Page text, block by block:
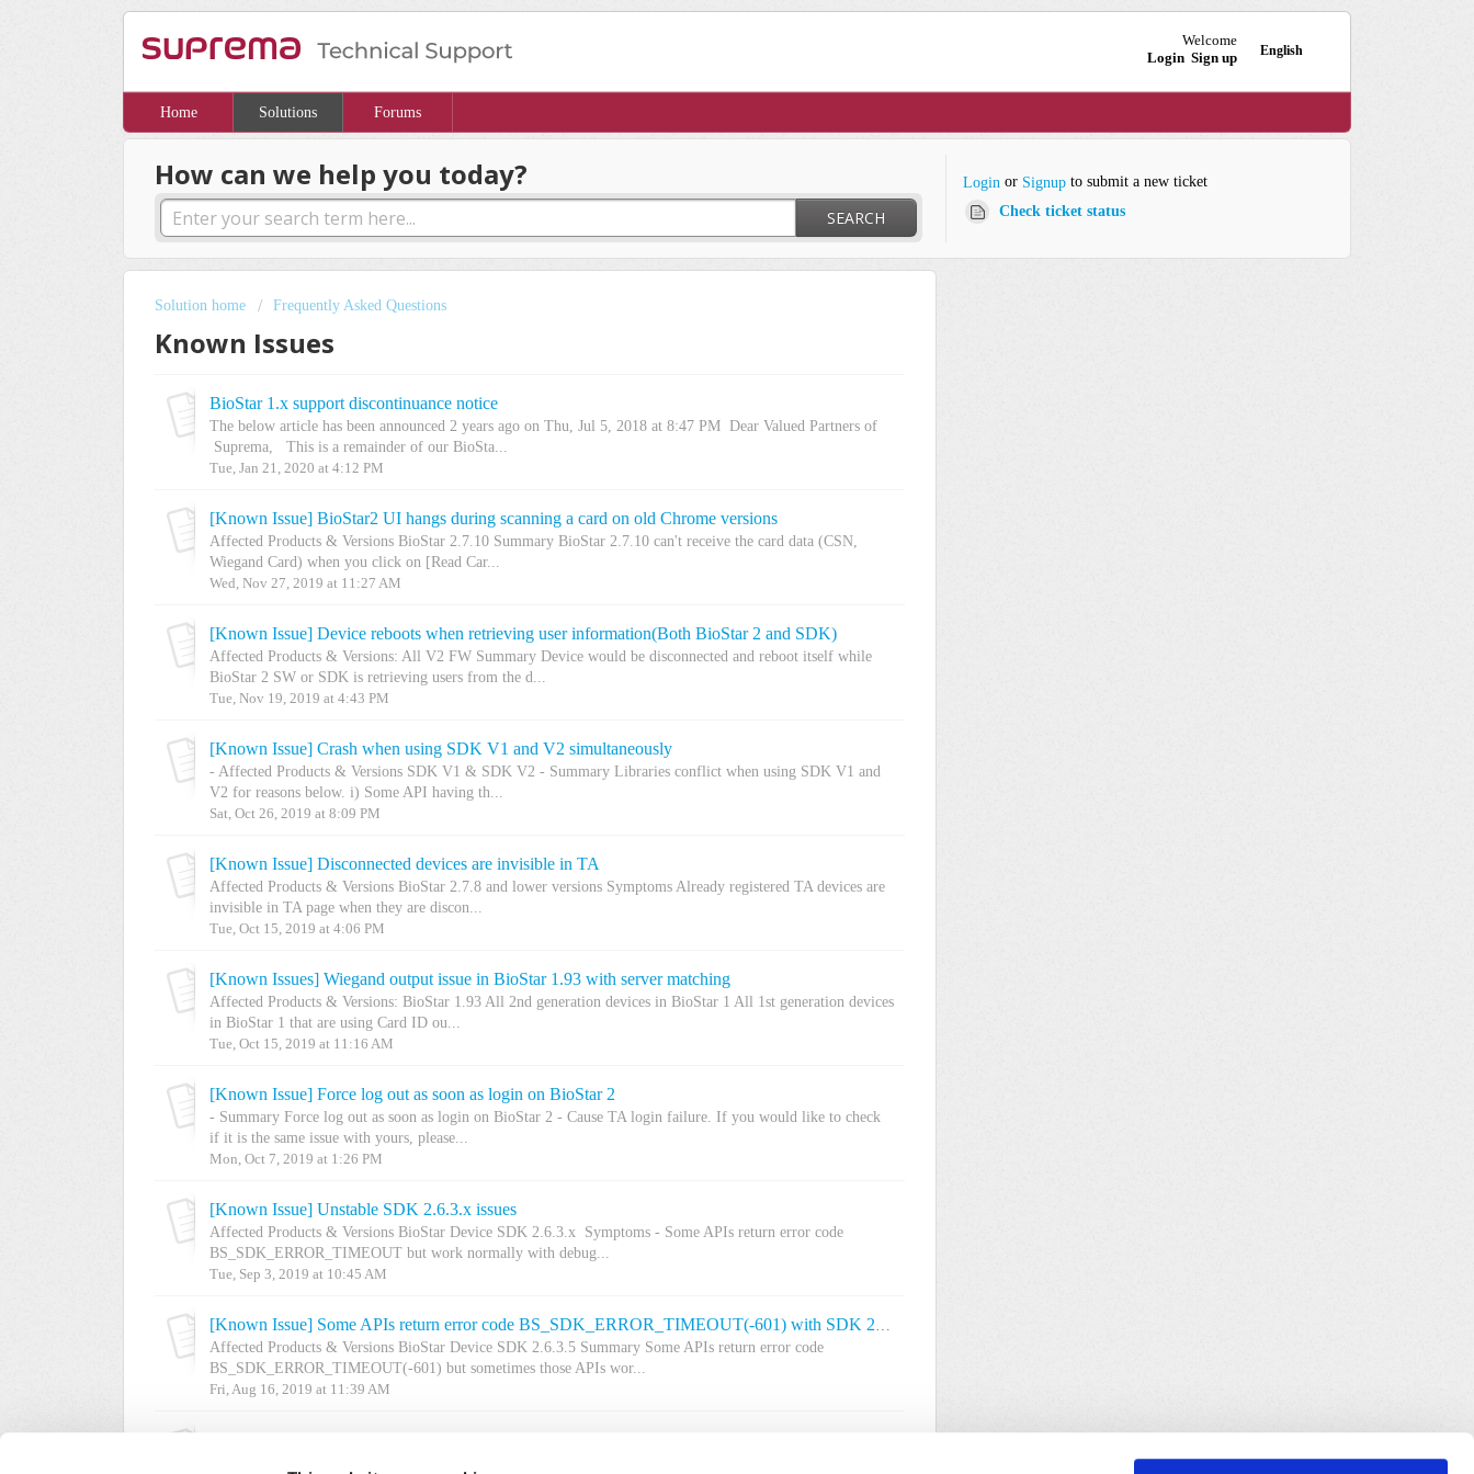
English
Welcome
Login Sign up
Home Solutions Forums
How can we help you today?
SEARCH
Login or Signupto submit a new ticket
Check ticket status
Solution home Frequently Asked Questions
Known Issues
BioStar 1.x support discontinuance notice
The below article has been announced 2 years ago on Thu, Jul 5, 2018 at 8:47 PM Dear Valued Partners of
Suprema, This is a remainder of our BioSta...
Tue, Jan 21, 2020 at 4:12 PM
[Known Issue] BioStar2 UI hangs during scanning a card on old Chrome versions
Affected Products & Versions BioStar 2.7.10 Summary BioStar 2.7.10 can't receive the card data (CSN,
Wiegand Card) when you click on [Read Car...
Wed, Nov 27, 2019 at 11:27 AM
[Known Issue] Device reboots when retrieving user information(Both BioStar 2 and SDK)
Affected Products & Versions: All V2 FW Summary Device would be disconnected and reboot itself while
BioStar 2 SW or SDK is retrieving users from the d...
Tue, Nov 19, 2019 at 4:43 PM
[Known Issue] Crash when using SDK V1 and V2 simultaneously
- Affected Products & Versions SDK V1 & SDK V2 - Summary Libraries conflict when using SDK V1 and
V2 for reasons below. i) Some API having th...
Sat, Oct 26, 2019 at 8:09 PM
[Known Issue] Disconnected devices are invisible in TA
Affected Products & Versions BioStar 2.7.8 and lower versions Symptoms Already registered TA devices are
invisible in TA page when they are discon...
Tue, Oct 15, 2019 at 4:06 PM
[Known Issues] Wiegand output issue in BioStar 1.93 with server matching
Affected Products & Versions: BioStar 1.93 All 2nd generation devices in BioStar 1 All 1st generation devices
in BioStar 1 that are using Card ID ou...
Tue, Oct 15, 2019 at 11:16 AM
[Known Issue] Force log out as soon as login on BioStar 2
- Summary Force log out as soon as login on BioStar 2 - Cause TA login failure. If you would like to check
if it is the same issue with yours, please...
Mon, Oct 7, 2019 at 1:26 PM
[Known Issue] Unstable SDK 2.6.3.x issues
Affected Products & Versions BioStar Device SDK 2.6.3.x Symptoms - Some APIs return error code
BS_SDK_ERROR_TIMEOUT but work normally with debug...
Tue, Sep 3, 2019 at 10:45 AM
Affected Products & Versions BioStar Device SDK 2.6.3.5 Summary Some APIs return error code
BS_SDK_ERROR_TIMEOUT(-601) but sometimes those APIs wor...
Fri, Aug 16, 2019 at 11:39 AM